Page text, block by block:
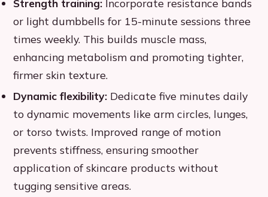
Strength training: Incorporate resistance bands
or light dumbbells for 15-minute sessions three
times weekly. This builds muscle mass,
enhancing metabolism and promoting tighter,
firmer skin texture.
Dynamic flexibility: Dedicate five minutes daily
to dynamic movements like arm circles, lunges,
or torso twists. Improved range of motion
prevents stiffness, ensuring smoother
application of skincare products without
tugging sensitive areas.